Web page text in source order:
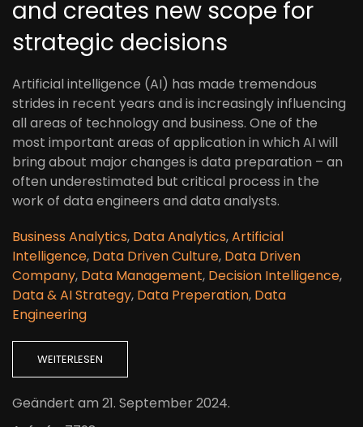
and creates new scope for
strategic decisions
Artificial intelligence (AI) has made tremendous
strides in recent years and is increasingly influencing
all areas of technology and business. One of the
most important areas of application in which AI will
bring about major changes is data preparation – an
often underestimated but critical process in the
work of data engineers and data analysts.
Business Analytics, Data Analytics,Artificial
Intelligence, Data Driven Culture, Data Driven
Company, Data Management, Decision Intelligence,
Data & AI Strategy, Data Preperation, Data
Engineering
WEITERLESEN
Geändert am 21. September 2024.